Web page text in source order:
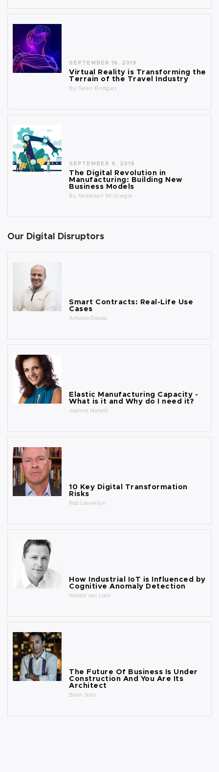
SEPTEMBER 16, 2019
Virtual Reality is Transforming the
Terrain of the Travel Industry
By Sean Bridges
SEPTEMBER 9, 2019
The Digital Revolution in
Manufacturing: Building New
Business Models
By Rebekah McGregor
Our Digital Disruptors
Smart Contracts: Real-Life Use
Cases
Antonio Grasso
Elastic Manufacturing Capacity -
What is it and Why do I need it?
Joanne Moretti
10 Key Digital Transformation
Risks
Rob Llewellyn
How Industrial IoT is Influenced by
Cognitive Anomaly Detection
Ronald van Loon
The Future Of Business Is Under
Construction And You Are Its
Architect
Brian Solis